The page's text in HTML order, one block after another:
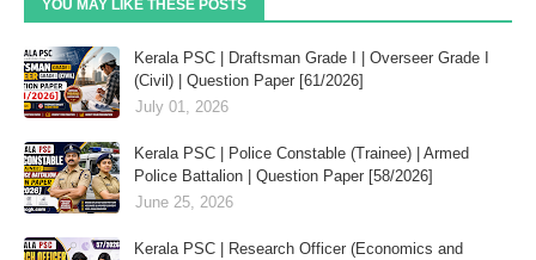
YOU MAY LIKE THESE POSTS
Kerala PSC | Draftsman Grade I | Overseer Grade I
(Civil) | Question Paper [61/2026]
July 01, 2026
Kerala PSC | Police Constable (Trainee) | Armed
Police Battalion | Question Paper [58/2026]
June 25, 2026
Kerala PSC | Research Officer (Economics and